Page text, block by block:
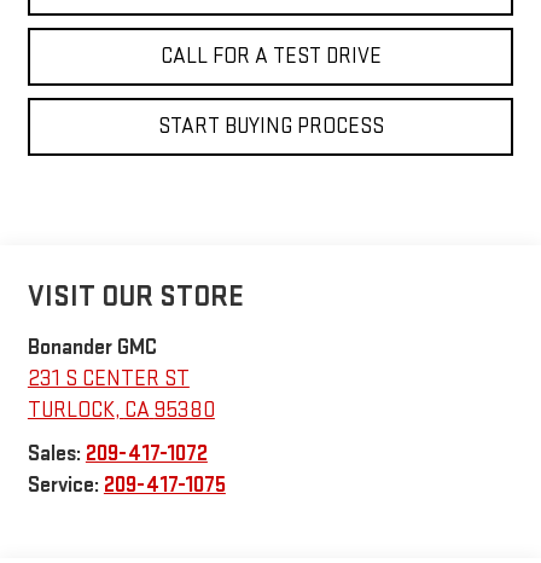
CALL FOR A TEST DRIVE
START BUYING PROCESS
VISIT OUR STORE
Bonander GMC
231 S CENTER ST
TURLOCK, CA95380
Sales: 209-417-1072
Service: 209-417-1075